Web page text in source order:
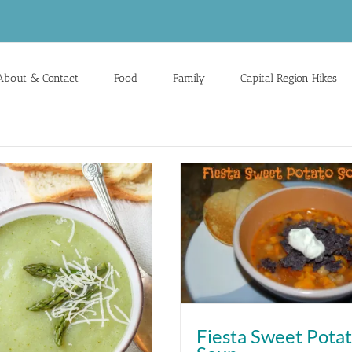
& Contact Food Family Capital Region Hikes
Fiesta Sweet